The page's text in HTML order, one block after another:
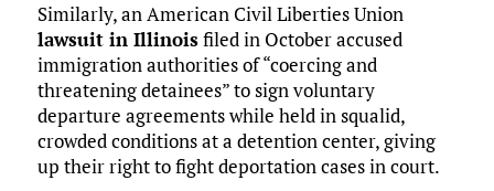
Similarly, an American Civil Liberties Union
lawsuit in Illinoisfiled in October accused
immigration authorities of “coercing and
threatening detainees” to sign voluntary
departure agreements while held in squalid,
crowded conditions at a detention center, giving
up their right to fight deportation cases in court.